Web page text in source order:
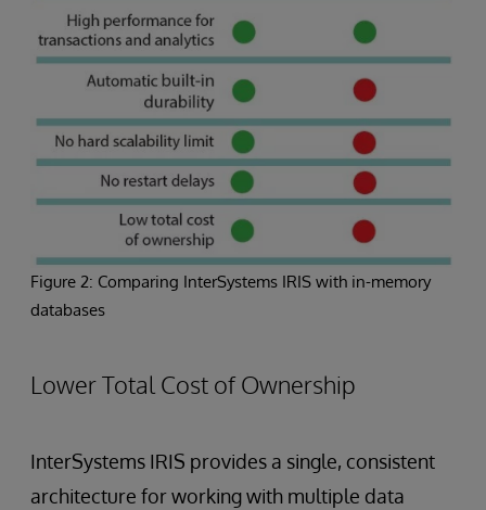
Figure 2: Comparing InterSystems IRIS with in-memory
databases
Lower Total Cost of Ownership
InterSystems IRIS provides a single, consistent
architecture for working with multiple data